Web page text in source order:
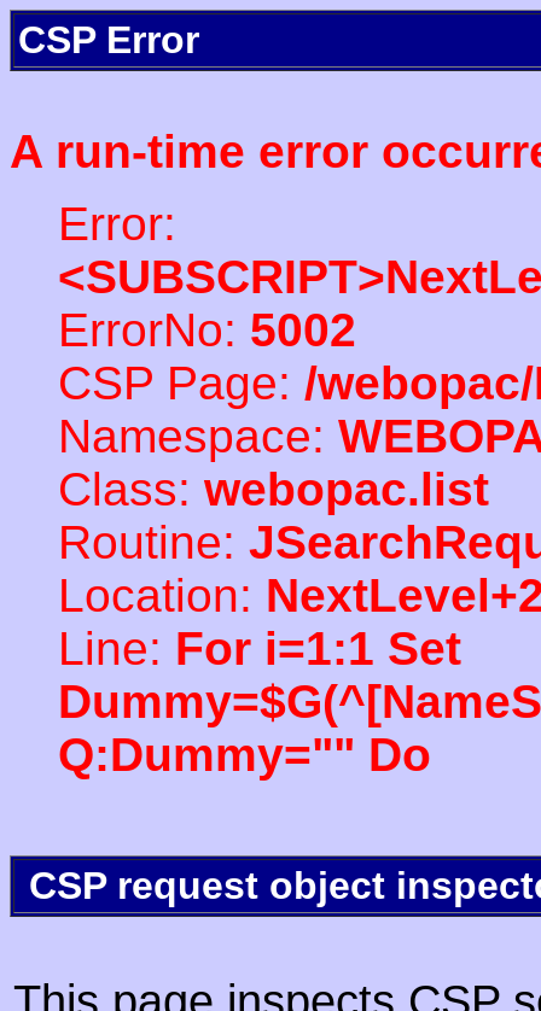
CSP Error
A run-time error
Error:
ErrorNo: 5002
CSP Page: /
Namespace:
Class: webopac.list
Routine:
Location:
Line: For i=1:1 Set
Q:Dummy="" Do
CSP request object